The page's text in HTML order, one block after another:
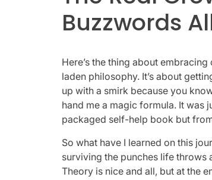
Buzzwords
Here’s the thing about
laden philosophy. It’s about
up with a smirk because you
hand me a magic formula. It was
packaged self-help book but
So what have I learned on this
surviving the punches life throws
Theory is nice and all, but at the